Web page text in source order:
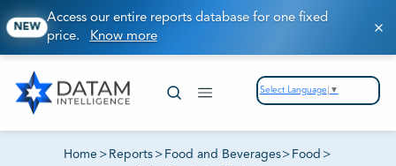
NEW
Access our entire reports database for one fixed
price. Know more
Select Language ▼
Home > Reports > Food and Beverages> Food >